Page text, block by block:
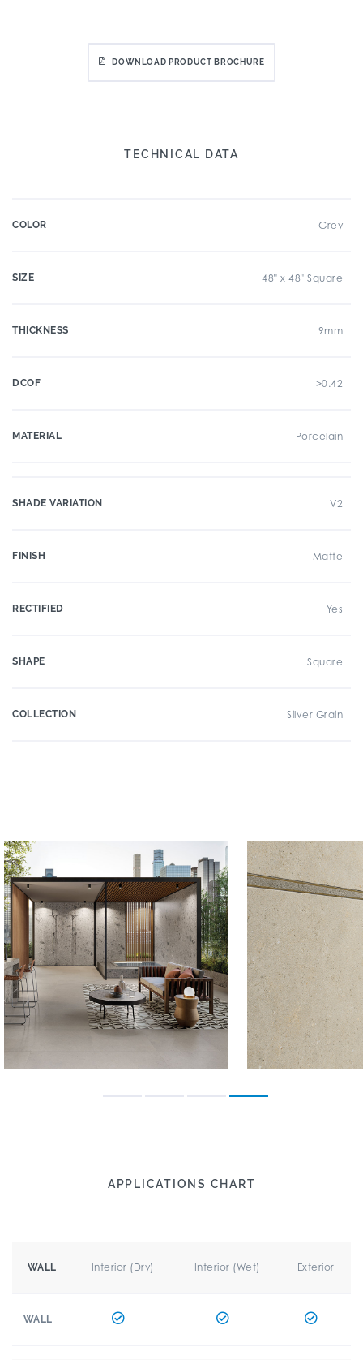
DOWNLOAD PRODUCT BROCHURE
TECHNICAL DATA
COLOR Grey
SIZE 48" x 48" Square
THICKNESS 9mm
DCOF >0.42
MATERIAL Porcelain
SHADE VARIATION V2
FINISH Matte
RECTIFIED Yes
SHAPE Square
COLLECTION Silver Grain
APPLICATIONS CHART
WALL Interior (Dry) Interior (Wet) Exterior
WALL